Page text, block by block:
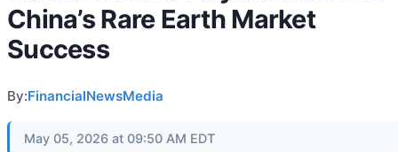
China’s Rare Earth Market
Success
By:FinancialNewsMedia
May 05, 2026 at 09:50 AM EDT